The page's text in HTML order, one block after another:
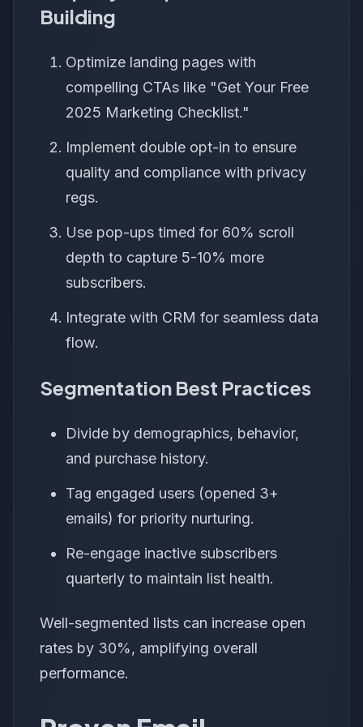
Building
Optimize landing pages with
compelling CTAs like "Get Your Free
2025 Marketing Checklist."
Implement double opt-in to ensure
quality and compliance with privacy
regs.
Use pop-ups timed for 60% scroll
depth to capture 5-10% more
subscribers.
Integrate with CRM for seamless data
flow.
Segmentation Best Practices
Divide by demographics, behavior,
and purchase history.
Tag engaged users (opened 3+
emails) for priority nurturing.
Re-engage inactive subscribers
quarterly to maintain list health.
Well-segmented lists can increase open
rates by 30%, amplifying overall
performance.